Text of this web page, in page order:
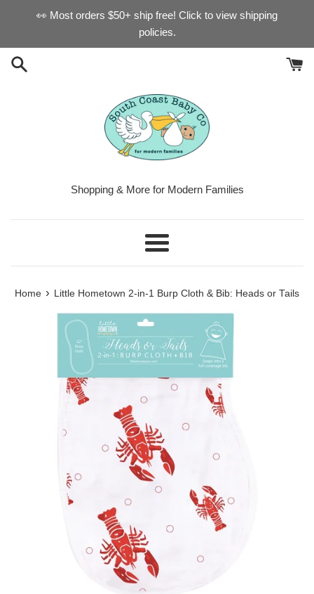
👀 Most orders $50+ ship free! Click to view shipping
policies.
Shopping & More for Modern Families
Menu
Home › Little Hometown 2-in-1 Burp Cloth & Bib: Heads or Tails